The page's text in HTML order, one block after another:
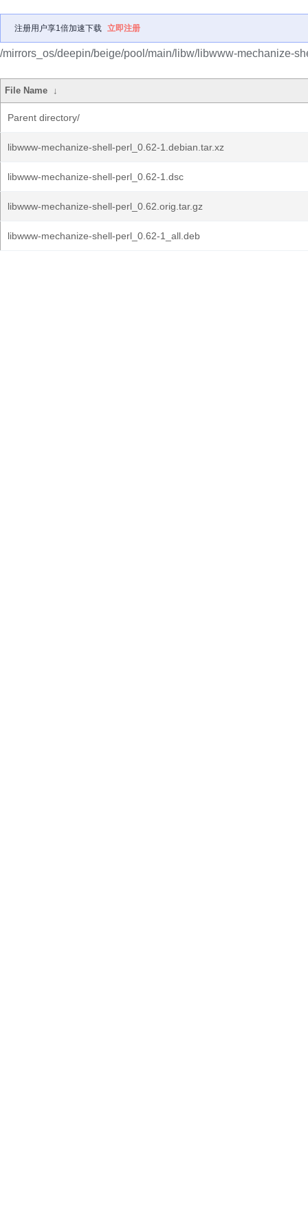
注册用户享1倍加速下载 立即注册
/mirrors_os/deepin/beige/pool/main/libw/libwww-mechanize-
File Name ↓
Parent directory/
libwww-mechanize-shell-perl_0.62-1.debian.tar.xz
libwww-mechanize-shell-perl_0.62-1.dsc
libwww-mechanize-shell-perl_0.62.orig.tar.gz
libwww-mechanize-shell-perl_0.62-1_all.deb